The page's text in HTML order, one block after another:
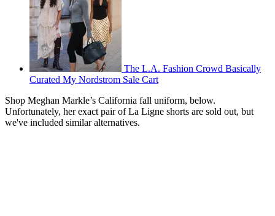
The L.A. Fashion Crowd Basically
Curated My Nordstrom Sale Cart
Shop Meghan Markle’s California fall uniform, below.
Unfortunately, her exact pair of La Ligne shorts are sold out, but
we've included similar alternatives.